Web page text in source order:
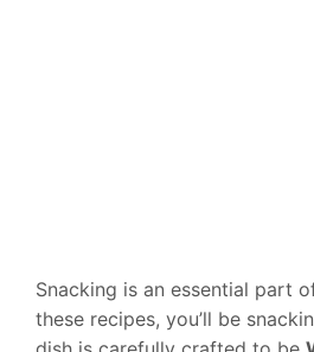
Snacking is an essential part
these recipes, you’ll be